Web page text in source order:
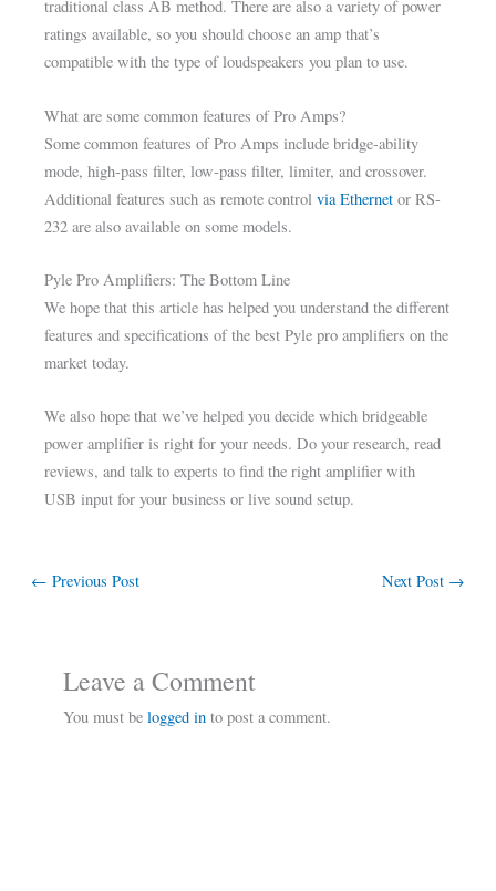
traditional class AB method. There are also a variety of power
ratings available, so you should choose an amp that’s
compatible with the type of loudspeakers you plan to use.
What are some common features of Pro Amps?
Some common features of Pro Amps include bridge-ability
mode, high-pass filter, low-pass filter, limiter, and crossover.
Additional features such as remote controlvia Ethernet or RS-
232 are also available on some models.
Pyle Pro Amplifiers: The Bottom Line
We hope that this article has helped you understand the different
features and specifications of the best Pyle pro amplifiers on the
market today.
We also hope that we’ve helped you decide which bridgeable
power amplifier is right for your needs. Do your research, read
reviews, and talk to experts to find the right amplifier with
USB input for your business or live sound setup.
← Previous Post Next Post →
Leave a Comment
You must belogged in to post a comment.